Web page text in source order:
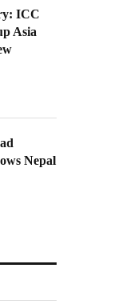
ICC
Asia
Nepal